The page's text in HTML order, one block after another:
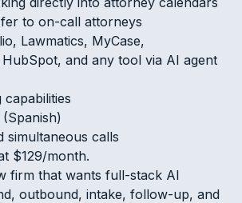
to on-call attorneys
Lawmatics, MyCase,
and any tool via AI agent
simultaneous calls
$129/month.
firm that wants full-stack AI
outbound, intake, follow-up, and